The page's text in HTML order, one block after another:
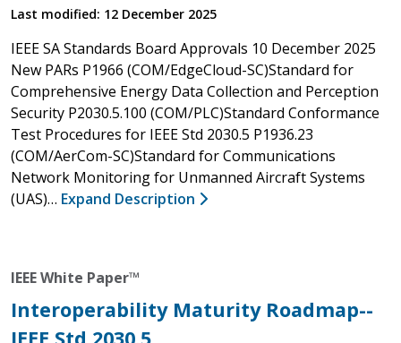
Last modified: 12 December 2025
IEEE SA Standards Board Approvals 10 December 2025
New PARs P1966 (COM/EdgeCloud-SC)Standard for
Comprehensive Energy Data Collection and Perception
Security P2030.5.100 (COM/PLC)Standard Conformance
Test Procedures for IEEE Std 2030.5 P1936.23
(COM/AerCom-SC)Standard for Communications
Network Monitoring for Unmanned Aircraft Systems
(UAS)… Expand Description
IEEE White Paper™
Interoperability Maturity Roadmap--